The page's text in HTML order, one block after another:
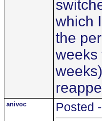
which
the
weeks
anivoc Posted